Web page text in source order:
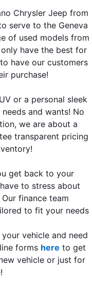
Chrysler Jeep from
serve to the Geneva
of used models from
have the best for
have our customers
purchase!
or a personal sleek
and wants! No
we are about a
transparent pricing
get back to your
to stress about
finance team
to fit your needs
vehicle and need
forms here to get
vehicle or just for